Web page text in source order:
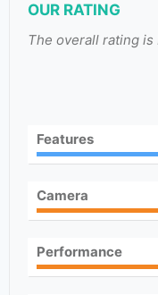
OUR RATING
The overall rating
Features
Camera
Performance